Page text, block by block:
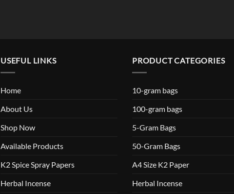
USEFUL LINKS
Home
About Us
Shop Now
Available Products
K2 Spice Spray Papers
Herbal Incense
PRODUCT CATEGORIES
10-gram bags
100-gram bags
5-Gram Bags
50-Gram Bags
A4 Size K2 Paper
Herbal Incense